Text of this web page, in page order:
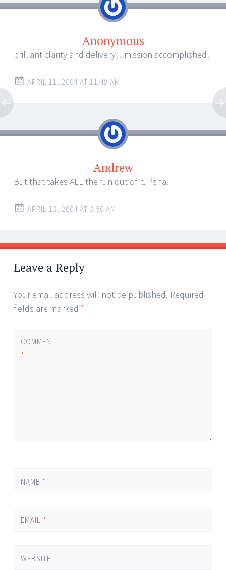
Anonymous
brilliant clarity and delivery…mission accomplished!
APRIL 11, 2004 AT 11:48 AM
Andrew
But that takes ALL the fun out of it. Psha.
APRIL 13, 2004 AT 3:50 AM
Leave a Reply
Your email address will not be published. Required
fields are marked *
COMMENT
*
NAME *
EMAIL *
WEBSITE